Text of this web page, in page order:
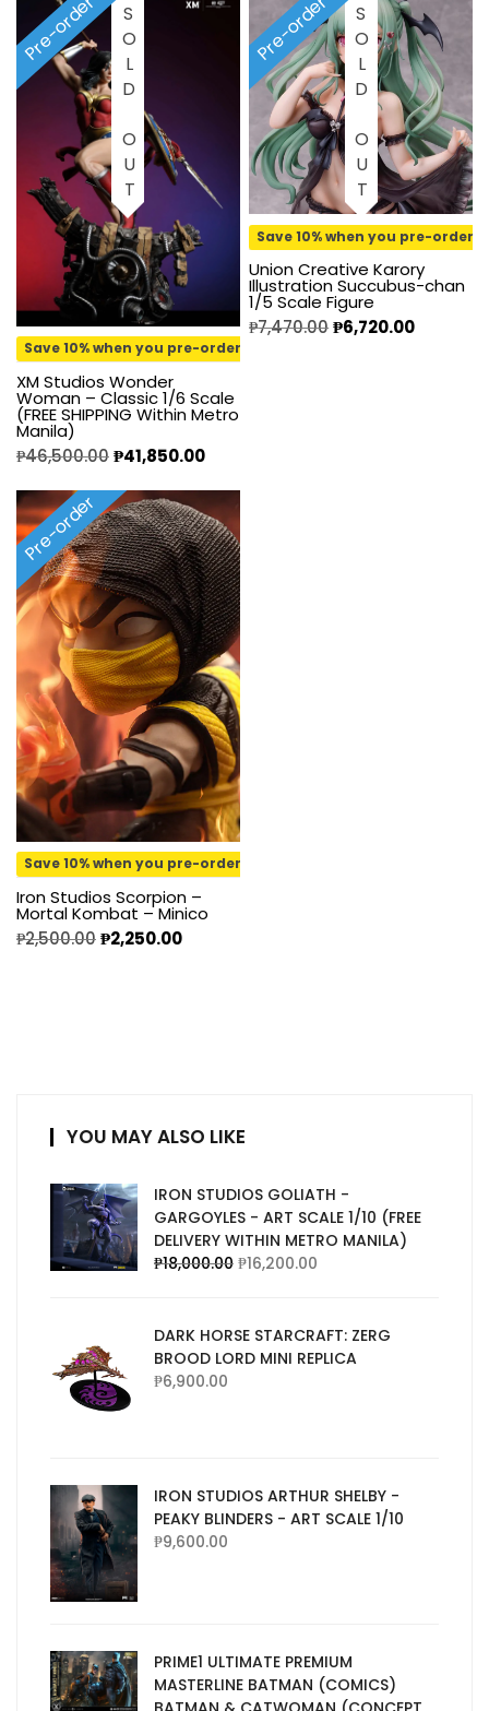
SOLD OUT
Pre-order
Save 10% when you pre-order
XM Studios Wonder
Woman – Classic 1/6 Scale
(FREE SHIPPING Within Metro
Manila)
₱46,500.00₱41,850.00
SOLD OUT
Pre-order
Save 10% when you pre-order
Union Creative Karory
Illustration Succubus-chan
1/5 Scale Figure
₱7,470.00₱6,720.00
Pre-order
Save 10% when you pre-order
Iron Studios Scorpion –
Mortal Kombat – Minico
₱2,500.00₱2,250.00
YOU MAY ALSO LIKE
IRON STUDIOS GOLIATH -
GARGOYLES - ART SCALE 1/10 (FREE
DELIVERY WITHIN METRO MANILA)
₱18,000.00 ₱16,200.00
DARK HORSE STARCRAFT: ZERG
BROOD LORD MINI REPLICA
₱6,900.00
IRON STUDIOS ARTHUR SHELBY -
PEAKY BLINDERS - ART SCALE 1/10
₱9,600.00
PRIME1 ULTIMATE PREMIUM
MASTERLINE BATMAN (COMICS)